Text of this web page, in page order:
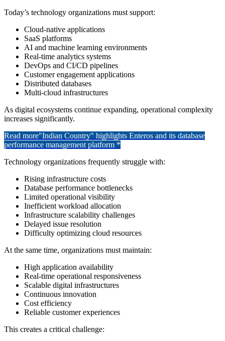
Today’s technology organizations must support:
Cloud-native applications
SaaS platforms
AI and machine learning environments
Real-time analytics systems
DevOps and CI/CD pipelines
Customer engagement applications
Distributed databases
Multi-cloud infrastructures
As digital ecosystems continue expanding, operational complexity
increases significantly.
Read more"Indian Country" highlights Enteros and its database
performance management platform *
Technology organizations frequently struggle with:
Rising infrastructure costs
Database performance bottlenecks
Limited operational visibility
Inefficient workload allocation
Infrastructure scalability challenges
Delayed issue resolution
Difficulty optimizing cloud resources
At the same time, organizations must maintain:
High application availability
Real-time operational responsiveness
Scalable digital infrastructures
Continuous innovation
Cost efficiency
Reliable customer experiences
This creates a critical challenge: